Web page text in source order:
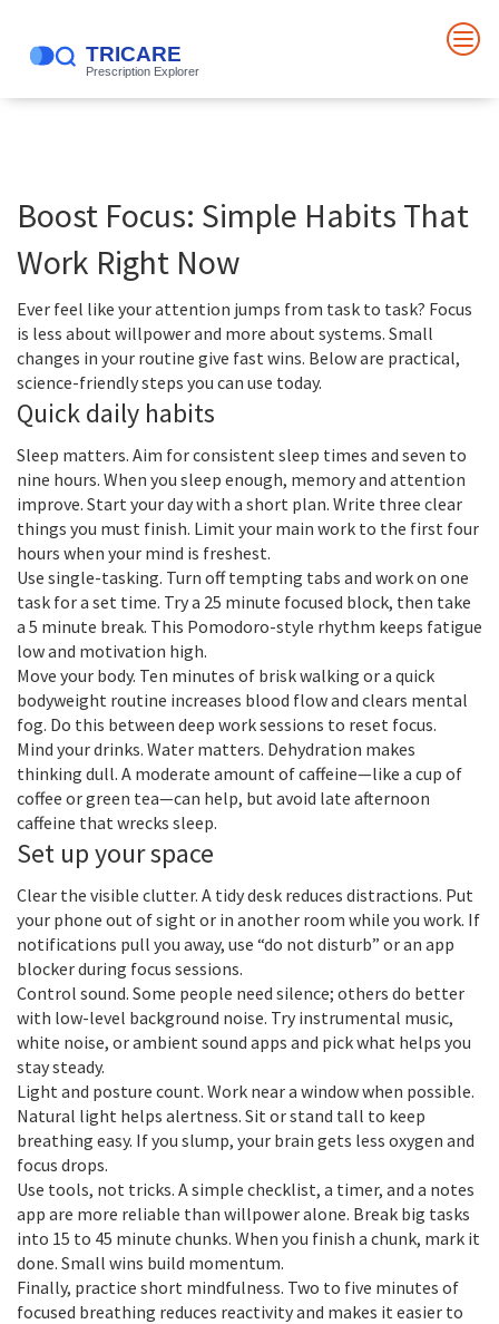
Boost Focus: Simple Habits That
Work Right Now
Ever feel like your attention jumps from task to task? Focus
is less about willpower and more about systems. Small
changes in your routine give fast wins. Below are practical,
science-friendly steps you can use today.
Quick daily habits
Sleep matters. Aim for consistent sleep times and seven to
nine hours. When you sleep enough, memory and attention
improve. Start your day with a short plan. Write three clear
things you must finish. Limit your main work to the first four
hours when your mind is freshest.
Use single-tasking. Turn off tempting tabs and work on one
task for a set time. Try a 25 minute focused block, then take
a 5 minute break. This Pomodoro-style rhythm keeps fatigue
low and motivation high.
Move your body. Ten minutes of brisk walking or a quick
bodyweight routine increases blood flow and clears mental
fog. Do this between deep work sessions to reset focus.
Mind your drinks. Water matters. Dehydration makes
thinking dull. A moderate amount of caffeine—like a cup of
coffee or green tea—can help, but avoid late afternoon
caffeine that wrecks sleep.
Set up your space
Clear the visible clutter. A tidy desk reduces distractions. Put
your phone out of sight or in another room while you work. If
notifications pull you away, use “do not disturb” or an app
blocker during focus sessions.
Control sound. Some people need silence; others do better
with low-level background noise. Try instrumental music,
white noise, or ambient sound apps and pick what helps you
stay steady.
Light and posture count. Work near a window when possible.
Natural light helps alertness. Sit or stand tall to keep
breathing easy. If you slump, your brain gets less oxygen and
focus drops.
Use tools, not tricks. A simple checklist, a timer, and a notes
app are more reliable than willpower alone. Break big tasks
into 15 to 45 minute chunks. When you finish a chunk, mark it
done. Small wins build momentum.
Finally, practice short mindfulness. Two to five minutes of
focused breathing reduces reactivity and makes it easier to